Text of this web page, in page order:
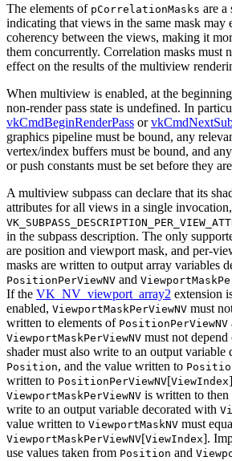
The elements of pCorrelationMasks are a
indicating that views in the same mask may
coherency between the views, making it
them concurrently. Correlation masks must
effect on the results of the multiview
When multiview is enabled, at the
non-render pass state is undefined. In
vkCmdBeginRenderPass or
graphics pipeline must be bound, any
vertex/index buffers must be bound, and
or push constants must be set before they
A multiview subpass can declare that its
attributes for all views in a single
in the subpass description. The only
are position and viewport mask, and per-
masks are written to output array variables
PositionPerViewNV and
If the VK_NV_viewport_array2 extension
enabled, ViewportMaskPerViewNV must
written to elements of PositionPerViewNV
ViewportMaskPerViewNV must not depend
shadermust also write to an output variable
Position, and the value written to
written to PositionPerViewNV[ViewIndex
ViewportMaskPerViewNV is written to then
write to an output variable decorated with
value written to ViewportMaskNV must
ViewportMaskPerViewNV[ViewIndex].
use values taken from Position and